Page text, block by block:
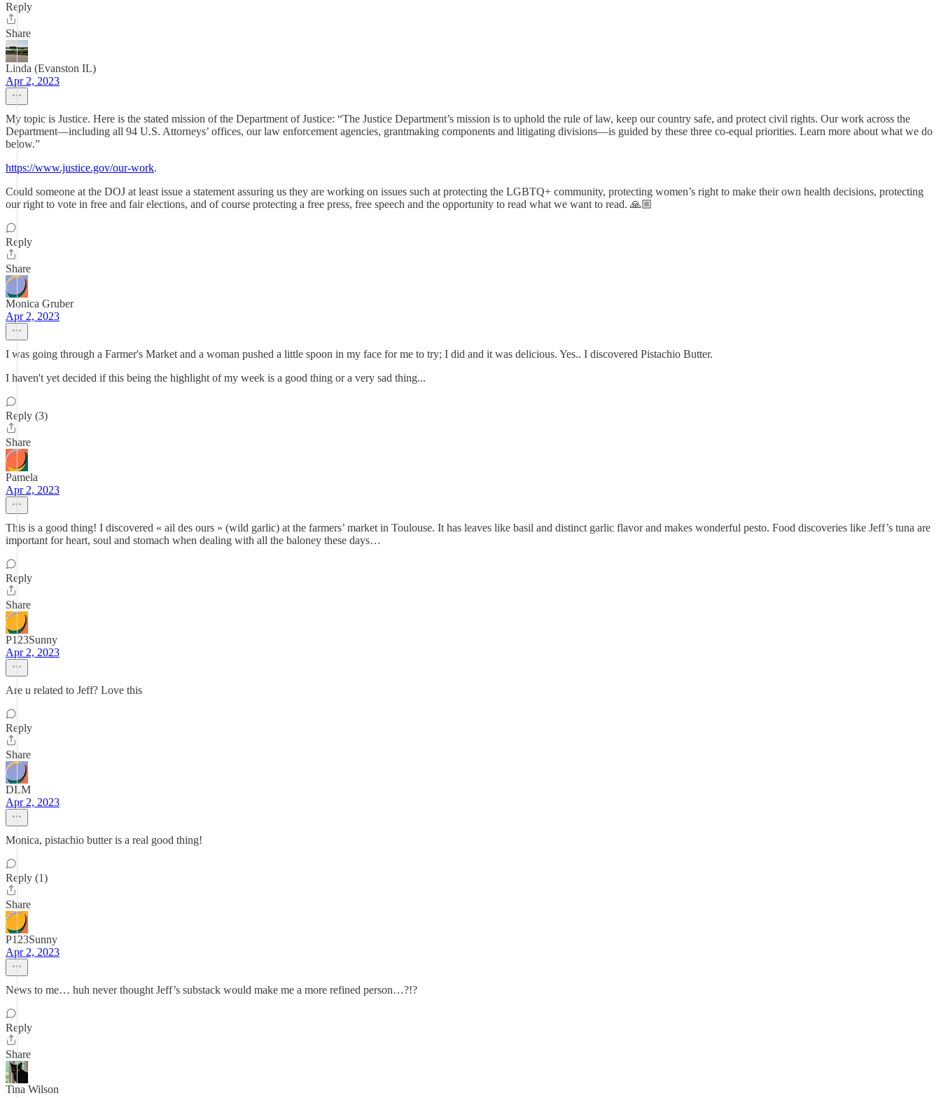
Reply
Share
Linda (Evanston IL)
Apr 2, 2023
My topic is Justice. Here is the stated mission of the Department of Justice: “The Justice Department’s mission is to uphold the rule of law, keep our country safe, and protect civil rights. Our work across the
Department—including all 94 U.S. Attorneys’ offices, our law enforcement agencies, grantmaking components and litigating divisions—is guided by these three co-equal priorities. Learn more about what we do
below.”
https://www.justice.gov/our-work.
Could someone at the DOJ at least issue a statement assuring us they are working on issues such at protecting the LGBTQ+ community, protecting women’s right to make their own health decisions, protecting
our right to vote in free and fair elections, and of course protecting a free press, free speech and the opportunity to read what we want to read. 🙏🏼
Reply
Share
Monica Gruber
Apr 2, 2023
I was going through a Farmer's Market and a woman pushed a little spoon in my face for me to try; I did and it was delicious. Yes.. I discovered Pistachio Butter.
I haven't yet decided if this being the highlight of my week is a good thing or a very sad thing...
Reply (3)
Share
Pamela
Apr 2, 2023
This is a good thing! I discovered « ail des ours » (wild garlic) at the farmers’ market in Toulouse. It has leaves like basil and distinct garlic flavor and makes wonderful pesto. Food discoveries like Jeff’s tuna are
important for heart, soul and stomach when dealing with all the baloney these days…
Reply
Share
P123Sunny
Apr 2, 2023
Are u related to Jeff? Love this
Reply
Share
DLM
Apr 2, 2023
Monica, pistachio butter is a real good thing!
Reply (1)
Share
P123Sunny
Apr 2, 2023
News to me… huh never thought Jeff’s substack would make me a more refined person…?!?
Reply
Share
Tina Wilson